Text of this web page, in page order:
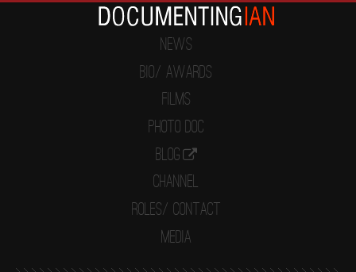
News
Bio/ Awards
Films
Photo Doc
Blog
Channel
Roles/ Contact
Media